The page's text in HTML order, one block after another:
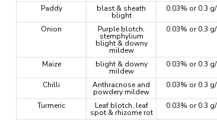
Paddy blast & sheath
blight
0.03% or 0.3 g/
Onion Purple blotch,
stemphylium
blight & downy
mildew
0.03% or 0.3 g/
Maize blight & downy
mildew
0.03% or 0.3 g/
Chilli Anthracnose and
powdery mildew
0.03% or 0.3 g/
Turmeric Leaf blotch, leaf
spot & rhizome rot
0.03% or 0.3 g/